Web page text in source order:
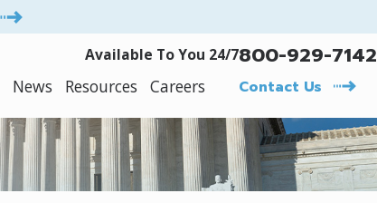
Available To You 24/7800-929-7142
News Resources Careers Contact Us